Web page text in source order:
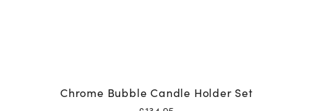
Chrome Bubble Candle Holder Set